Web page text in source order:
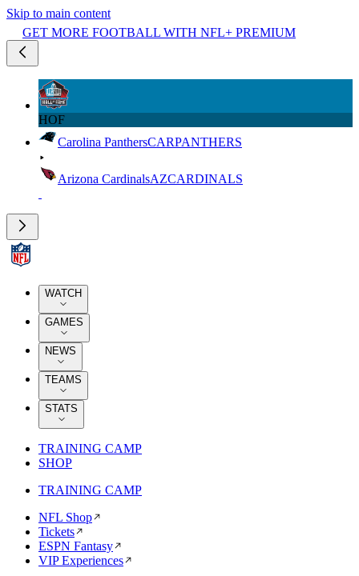
Skip to main content
GET MORE FOOTBALL WITH NFL+ PREMIUM
HOF
Carolina PanthersCARPANTHERS
Arizona CardinalsAZCARDINALS
WATCH
GAMES
NEWS
TEAMS
STATS
TRAINING CAMP
SHOP
TRAINING CAMP
NFL Shop
Tickets
ESPN Fantasy
VIP Experiences